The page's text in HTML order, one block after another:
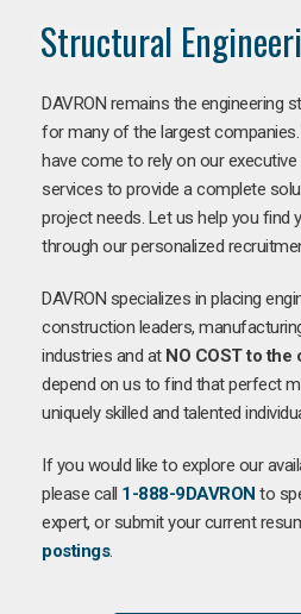
Structural
DAVRON remains the engineering
for many of the largest
have come to rely on our
services to provide a complete
project needs. Let us help you find
through our personalized
DAVRON specializes in placing
construction leaders,
industries and at NO COST to the
depend on us to find that perfect
uniquely skilled and talented
If you would like to explore our
please call 1-888-9DAVRON to
expert, or submit your current
postings.